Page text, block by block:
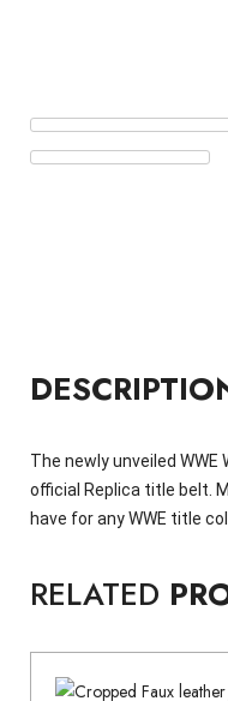
The newly unveiled
official Replica title belt.
have for any WWE title
RELATED